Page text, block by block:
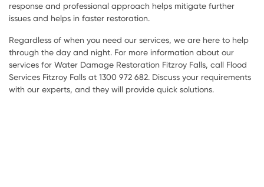
response and professional approach helps mitigate further
issues and helps in faster restoration.
Regardless of when you need our services, we are here to help
through the day and night. For more information about our
services for Water Damage Restoration Fitzroy Falls, call Flood
Services Fitzroy Falls at 1300 972 682. Discuss your requirements
with our experts, and they will provide quick solutions.